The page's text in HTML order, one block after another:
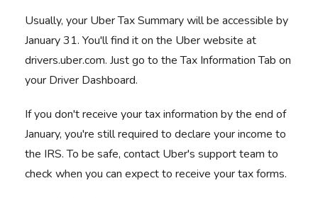
Usually, your Uber Tax Summary will be accessible by
January 31. You'll find it on the Uber website at
drivers.uber.com. Just go to the Tax Information Tab on
your Driver Dashboard.
If you don't receive your tax information by the end of
January, you're still required to declare your income to
the IRS. To be safe, contact Uber's support team to
check when you can expect to receive your tax forms.